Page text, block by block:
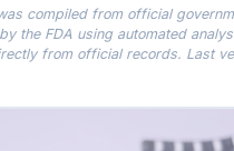
compiled from official
the FDA using automated
from official records. Last